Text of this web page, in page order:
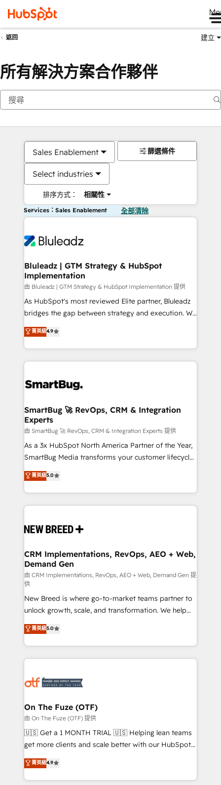
返回 建立
所有解決方案合作夥伴
Sales Enablement
Select industries
排序方式： 相關性
篩選條件
Services：Sales Enablement 全部清除
Bluleadz | GTM Strategy & HubSpot
Implementation
由 Bluleadz | GTM Strategy & HubSpot Implementation 提供
As HubSpot's most reviewed Elite partner, Bluleadz
bridges the gap between strategy and execution. We
don't just "set up tools" — we install the GTM
Operating System (GTM OS) to align your leadership
and engineer a portal that drives predictable
revenue velocity. 🚀 GTM Strategy & Alignment
stalling growth. Fix your ICP, Math, and Story to stop
Scalable Architecture: Zero-technical-debt setup
across all Hubs, validated by our 7 HubSpot
Accreditations. AI-Powered RevOps: Breeze AI,
custom AI agents, and high-integrity migrations for
total reporting clarity. Security & Compliance: SOC 2
security. 🏆 Why Bluleadz? GTM OS Partner | 16+
Years Experience | 1,000+ Five-Star Reviews
菁英級4.9
SmartBug 🚀 RevOps, CRM & Integration
Experts
由 SmartBug 🚀 RevOps, CRM & Integration Experts 提供
As a 3x HubSpot North America Partner of the Year,
SmartBug Media transforms your customer lifecycle
into a revenue engine. Our unified ecosystem
includes specialized divisions Globalia (AI &
Software) and Point Success Media (Paid Media),
making this the official home for all three brands. 🔄
and system integrations powered by Globalia’s
trainers to drive platform adoption. 📈 Revenue
Generation - Full-funnel marketing and high-
performance advertising via Point Success Media. -
Expert deployment of Breeze AI and custom agents
to automate growth. 🏆 Elite Excellence - 8 platform
accreditations and deep HIPAA-compliance
expertise. - A team of 250+ experts dedicated to
your resilient growth.
菁英級5.0
CRM Implementations, RevOps, AEO + Web,
Demand Gen
由 CRM Implementations, RevOps, AEO + Web, Demand Gen 提
供
New Breed is where go-to-market teams partner to
unlock growth, scale, and transformation. We help
companies activate HubSpot’s AI-powered
customer platform and operationalize HubSpot’s
Loop Marketing framework through expert-led
services, smart agents, and purpose-built apps,
results, fast. ⚙️CRM & RevOps: Align all Hubs to your
🎯Demand Gen & ABM: Drive pipeline with inbound,
ABM, AEO, SEO, & paid media. 👩‍💻Web Design:
Build high-performing websites with UX, messaging,
& conversion strategy that drive results. 🤖AI
AI, & maximize AEO with tailored AI services. 🧩
Integrations: Extend HubSpot with custom
菁英級5.0
On The Fuze (OTF)
由 On The Fuze (OTF) 提供
🇺🇸 Get a 1 MONTH TRIAL 🇺🇸 Helping lean teams
get more clients and scale better with our HubSpot
Consulting & 'Done For You' Services. 🚀 Who We
Work With 🚀 We help lean, growing companies: -
Win more business - Reduce no-shows - Improve
菁英級4.9